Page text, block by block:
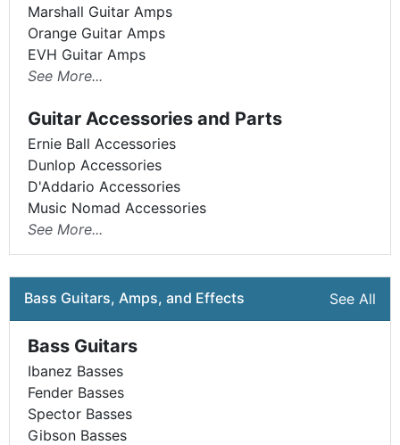
Marshall Guitar Amps
Orange Guitar Amps
EVH Guitar Amps
See More...
Guitar Accessories and Parts
Ernie Ball Accessories
Dunlop Accessories
D'Addario Accessories
Music Nomad Accessories
See More...
Bass Guitars, Amps, and Effects See All
Bass Guitars
Ibanez Basses
Fender Basses
Spector Basses
Gibson Basses